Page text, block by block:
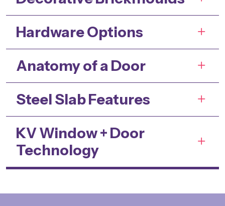
Hardware Options
Anatomy of a Door
Steel Slab Features
KV Window + Door
Technology